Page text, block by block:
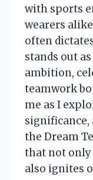
with sports
wearers
often
stands out
ambition,
teamwork
me as I
significance,
the Dream
that not only
also ignites